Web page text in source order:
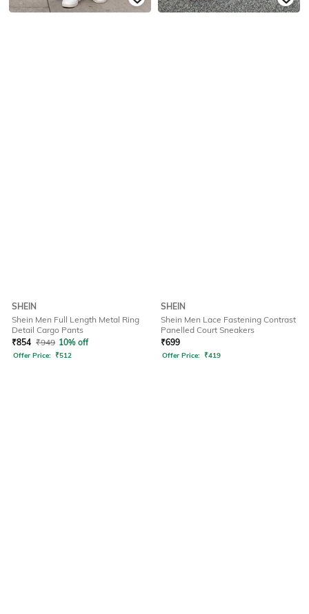
SHEIN
Shein Men Full Length Metal Ring
Detail Cargo Pants
₹854 ₹949 10% off
Offer Price: ₹512
SHEIN
Shein Men Lace Fastening Contrast
Panelled Court Sneakers
₹699
Offer Price: ₹419